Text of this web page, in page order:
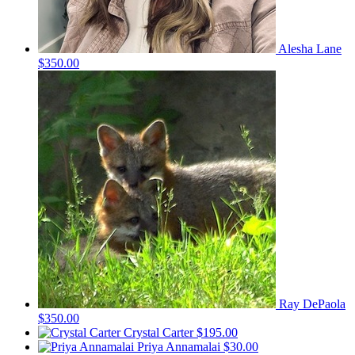
Alesha Lane
$350.00
Ray DePaola
$350.00
Crystal Carter$195.00
Priya Annamalai $30.00